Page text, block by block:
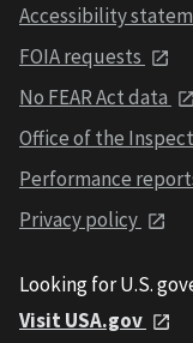
Accessibility
FOIA requests
No FEAR Act data
Office of the
Performance
Privacy policy
Looking for U.S.
Visit USA.gov